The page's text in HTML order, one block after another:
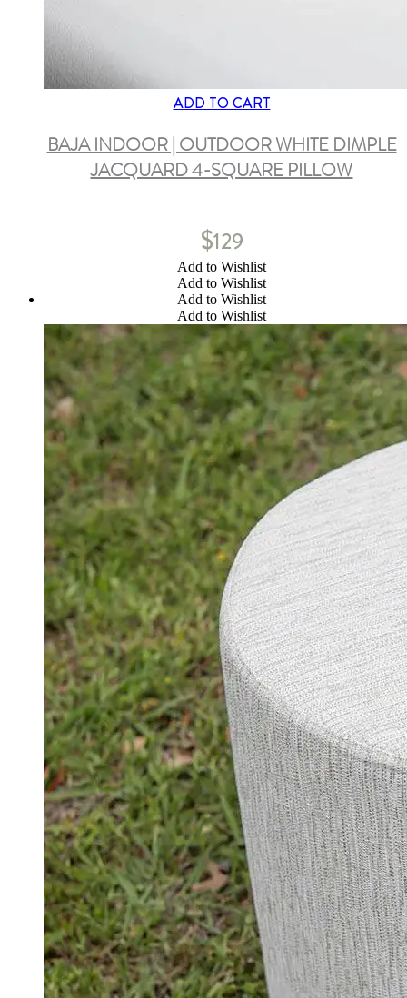
ADD TO CART
BAJA INDOOR | OUTDOOR WHITE DIMPLE
JACQUARD 4-SQUARE PILLOW
$129
Add to Wishlist
Add to Wishlist
Add to Wishlist
Add to Wishlist